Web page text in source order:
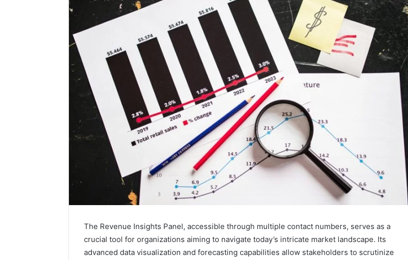
The Revenue Insights Panel, accessible through multiple contact numbers, serves as a
crucial tool for organizations aiming to navigate today’s intricate market landscape. Its
advanced data visualization and forecasting capabilities allow stakeholders to scrutinize